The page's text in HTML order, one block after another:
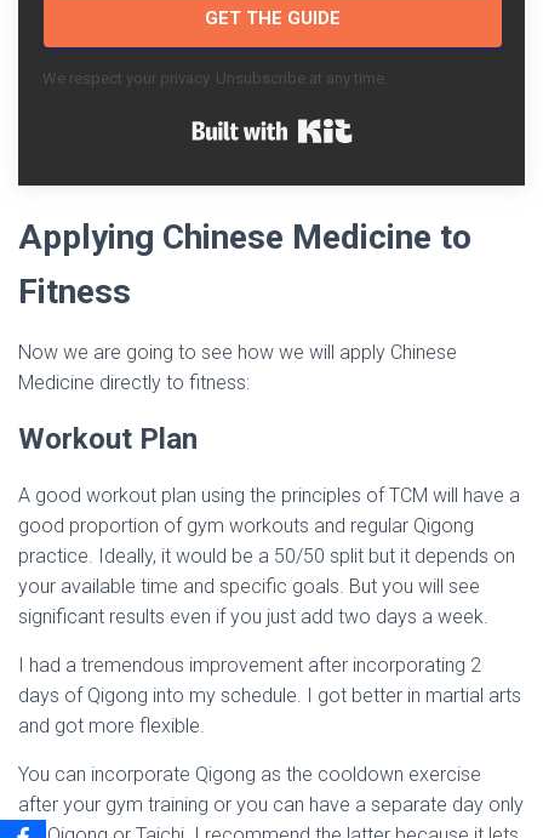
GET THE GUIDE
We respect your privacy. Unsubscribe at any time.
Applying Chinese Medicine to
Fitness
Now we are going to see how we will apply Chinese
Medicine directly to fitness:
Workout Plan
A good workout plan using the principles of TCM will have a
good proportion of gym workouts and regular Qigong
practice. Ideally, it would be a 50/50 split but it depends on
your available time and specific goals. But you will see
significant results even if you just add two days a week.
I had a tremendous improvement after incorporating 2
days of Qigong into my schedule. I got better in martial arts
and got more flexible.
You can incorporate Qigong as the cooldown exercise
after your gym training or you can have a separate day only